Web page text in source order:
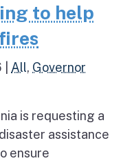
to help
All, Governor
is requesting a
assistance
ensure